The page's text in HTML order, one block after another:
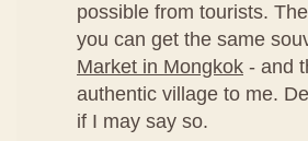
possible from tourists.
you can get the same
Market in Mongkok - and
authentic village to me.
if I may say so.